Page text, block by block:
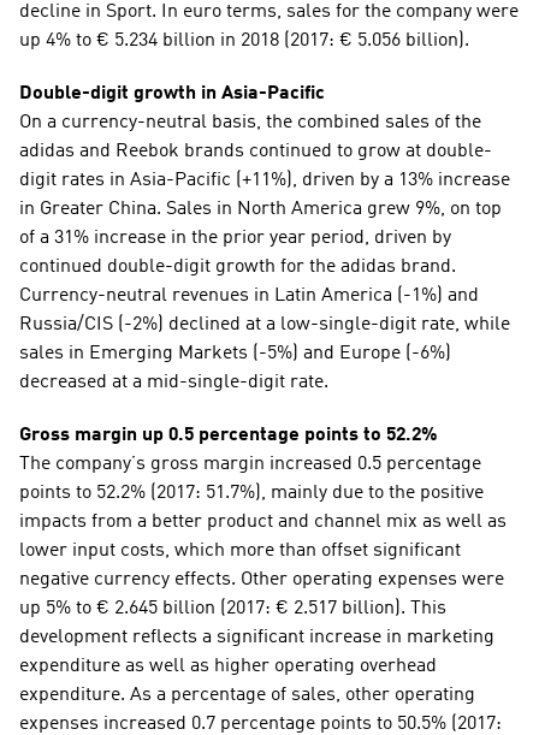
decline in Sport. In euro terms, sales for the company were
up 4% to € 5.234 billion in 2018 (2017: € 5.056 billion).
Double-digit growth in Asia-Pacific
On a currency-neutral basis, the combined sales of the
adidas and Reebok brands continued to grow at double-
digit rates in Asia-Pacific (+11%), driven by a 13% increase
in Greater China. Sales in North America grew 9%, on top
of a 31% increase in the prior year period, driven by
continued double-digit growth for the adidas brand.
Currency-neutral revenues in Latin America (-1%) and
Russia/CIS (-2%) declined at a low-single-digit rate, while
sales in Emerging Markets (-5%) and Europe (-6%)
decreased at a mid-single-digit rate.
Gross margin up 0.5 percentage points to 52.2%
The company’s gross margin increased 0.5 percentage
points to 52.2% (2017: 51.7%), mainly due to the positive
impacts from a better product and channel mix as well as
lower input costs, which more than offset significant
negative currency effects. Other operating expenses were
up 5% to € 2.645 billion (2017: € 2.517 billion). This
development reflects a significant increase in marketing
expenditure as well as higher operating overhead
expenditure. As a percentage of sales, other operating
expenses increased 0.7 percentage points to 50.5% (2017: